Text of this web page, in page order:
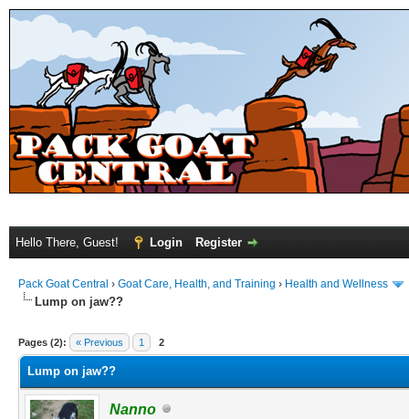
Hello There, Guest! Login Register
Pack Goat Central › Goat Care, Health, and Training › Health and Wellness
Lump on jaw??
Pages (2): « Previous 1 2
Lump on jaw??
Nanno